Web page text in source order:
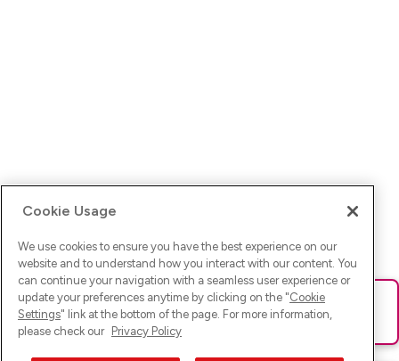
Ups! Da ist was schief gelaufen. Bitte lade die Seite neu oder
versuche es erneut.
Cookie Usage
We use cookies to ensure you have the best experience on our
website and to understand how you interact with our content. You
can continue your navigation with a seamless user experience or
update your preferences anytime by clicking on the "Cookie
Settings" link at the bottom of the page. For more information,
please check our Privacy Policy